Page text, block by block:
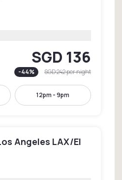
SGD 136
-44% SGD 242per night
12pm - 9pm
Angeles LAX/El